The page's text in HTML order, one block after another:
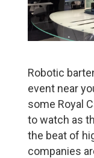
Robotic
event near
some Royal
to watch as
the beat of
companies